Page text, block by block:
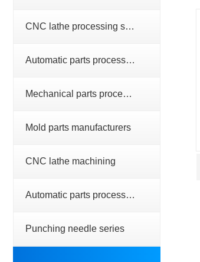
CNC lathe processing series
Automatic parts processing series
Mechanical parts processing
Mold parts manufacturers
CNC lathe machining
Automatic parts processing
Punching needle series